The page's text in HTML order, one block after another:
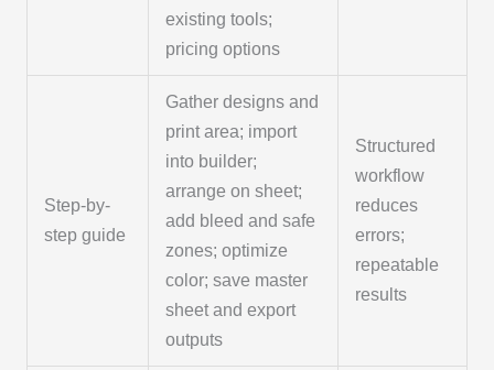
existing tools;
pricing options
Step-by-
step guide
Gather designs and
print area; import
into builder;
arrange on sheet;
add bleed and safe
zones; optimize
color; save master
sheet and export
outputs
Structured
workflow
reduces
errors;
repeatable
results